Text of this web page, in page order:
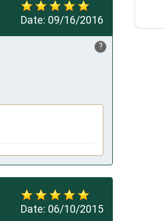
Date: 09/16/2016
?
Date: 06/10/2015